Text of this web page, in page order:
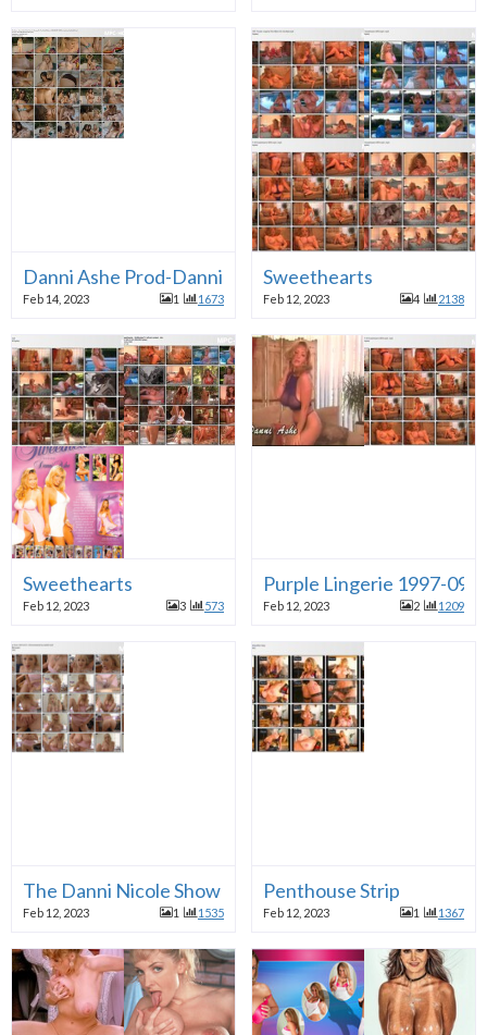
Danni Ashe Prod-Danni's Busty gifts-Poolside
Feb 14, 2023 1 1673
Sweethearts
Feb 12, 2023 4 2138
Sweethearts
Feb 12, 2023 3 573
Purple Lingerie 1997-09
Feb 12, 2023 2 1209
The Danni Nicole Show 2003.02.01 (35)remastered by
Feb 12, 2023 1 1535
Penthouse Strip
Feb 12, 2023 1 1367